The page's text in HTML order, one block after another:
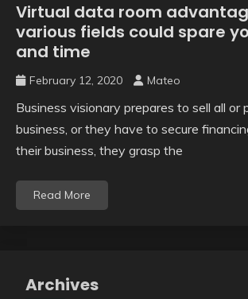
Virtual data room
various fields could spare
and time
February 12, 2020 Mateo
Business visionary prepares to sell all or
business, or they have to secure
their business, they grasp the
Read More
Archives